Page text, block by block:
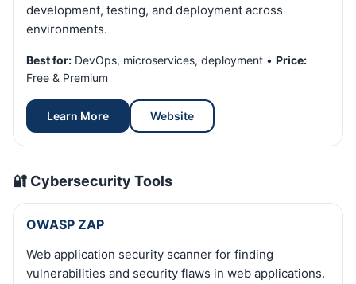
development, testing, and deployment across
environments.
Best for: DevOps, microservices, deployment • Price:
Free & Premium
Learn More Website
🔐 Cybersecurity Tools
OWASP ZAP
Web application security scanner for finding
vulnerabilities and security flaws in web applications.